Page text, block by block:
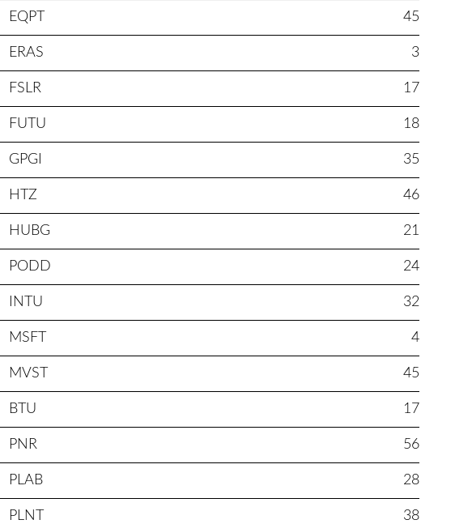
EQPT 45
ERAS 3
FSLR 17
FUTU 18
GPGI 35
HTZ 46
HUBG 21
PODD 24
INTU 32
MSFT 4
MVST 45
BTU 17
PNR 56
PLAB 28
PLNT 38